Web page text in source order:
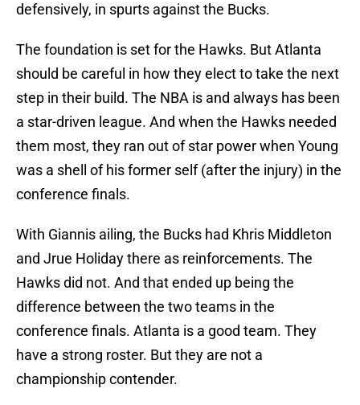
defensively, in spurts against the Bucks.
The foundation is set for the Hawks. But Atlanta
should be careful in how they elect to take the next
step in their build. The NBA is and always has been
a star-driven league. And when the Hawks needed
them most, they ran out of star power when Young
was a shell of his former self (after the injury) in the
conference finals.
With Giannis ailing, the Bucks had Khris Middleton
and Jrue Holiday there as reinforcements. The
Hawks did not. And that ended up being the
difference between the two teams in the
conference finals. Atlanta is a good team. They
have a strong roster. But they are not a
championship contender.